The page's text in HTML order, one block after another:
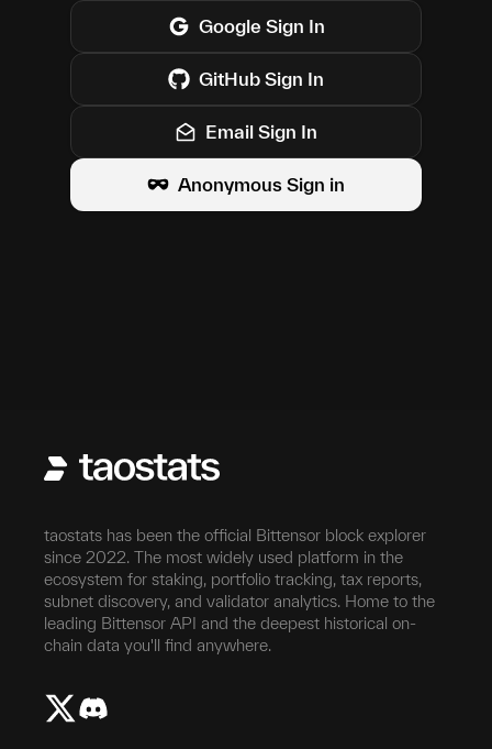
Google Sign In
GitHub Sign In
Email Sign In
Anonymous Sign in
taostats has been the official Bittensor block explorer
since 2022. The most widely used platform in the
ecosystem for staking, portfolio tracking, tax reports,
subnet discovery, and validator analytics. Home to the
leading Bittensor API and the deepest historical on-
chain data you'll find anywhere.